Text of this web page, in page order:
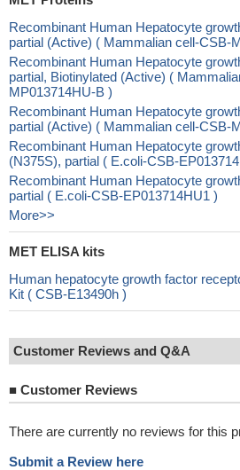
Recombinant Human Hepatocyte
partial (Active) ( Mammalian cell-CSB-
Recombinant Human Hepatocyte
partial, Biotinylated (Active) (
MP013714HU-B )
Recombinant Human Hepatocyte
partial (Active) ( Mammalian cell-CSB-
Recombinant Human Hepatocyte
(N375S), partial ( E.coli-CSB-
Recombinant Human Hepatocyte
partial ( E.coli-CSB-EP013714HU1 )
More>>
MET ELISA kits
Human hepatocyte growth factor
Kit ( CSB-E13490h )
Customer Reviews and Q&A
■ Customer Reviews
There are currently no reviews for this
Submit a Review here